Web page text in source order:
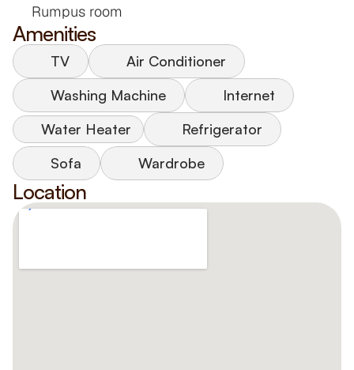
Rumpus room
Amenities
TV
Air Conditioner
Washing Machine
Internet
Water Heater
Refrigerator
Sofa
Wardrobe
Location